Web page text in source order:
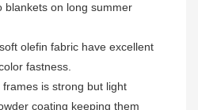
blankets on long summer
olefin fabric have excellent
is strong but light
coating keeping them